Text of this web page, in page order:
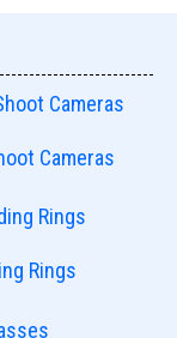
Cameras
Rings